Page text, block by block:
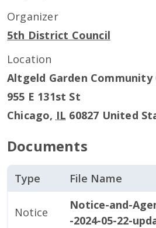
Organizer
5th District Council
Location
Altgeld Garden Community
955 E 131st St
Chicago, IL 60827 United
Documents
Type File Name
Notice
Notice-and-
-2024-05-22-